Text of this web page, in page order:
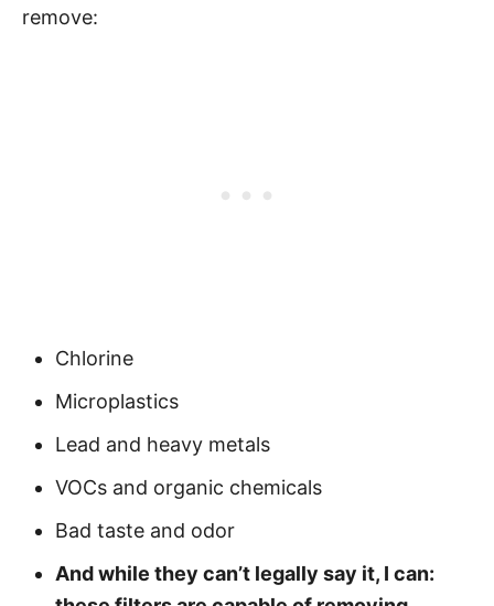
remove:
Chlorine
Microplastics
Lead and heavy metals
VOCs and organic chemicals
Bad taste and odor
And while they can’t legally say it, I can: